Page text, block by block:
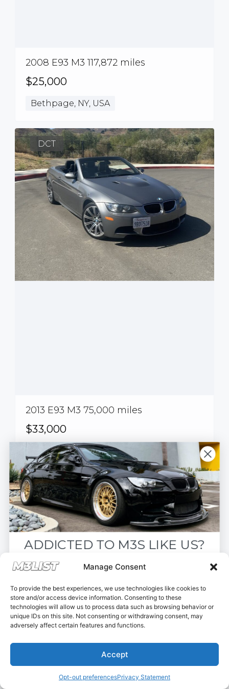
Manage Consent
To provide the best experiences, we use technologies like cookies to
store and/or access device information. Consenting to these
technologies will allow us to process data such as browsing behavior or
unique IDs on this site. Not consenting or withdrawing consent, may
adversely affect certain features and functions.
Accept
Opt-out preferencesPrivacy Statement
2008 E93 M3 117,872 miles
$25,000
Bethpage, NY, USA
DCT
2013 E93 M3 75,000 miles
$33,000
Calabasas, CA, USA
6-Speed Manual
2016 F80 M3 110,000 miles
Bensalem Township, PA, USA
ADDICTED TO M3S LIKE US?
Drop your email below and receive the
must-see listings and updates from M3List!
Subscribe
Nope, I'm good.